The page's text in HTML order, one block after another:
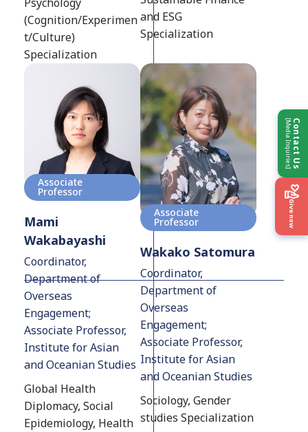
Contact Us
[Media Inquiries]
Give now
(Cognition/Experimen
t/Culture)
Specialization
and ESG
Specialization
Associate
Professor
Mami
Wakabayashi
Coordinator,
Department of
Overseas
Engagement;
Associate Professor,
Institute for Asian
and Oceanian Studies
Global Health
Diplomacy, Social
Epidemiology, Health
Associate
Professor
Wakako Satomura
Coordinator,
Department of
Overseas
Engagement;
Associate Professor,
Institute for Asian
and Oceanian Studies
Sociology, Gender
studies Specialization